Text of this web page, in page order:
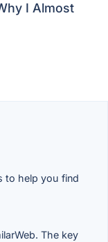
I Almost
to help you find
The key